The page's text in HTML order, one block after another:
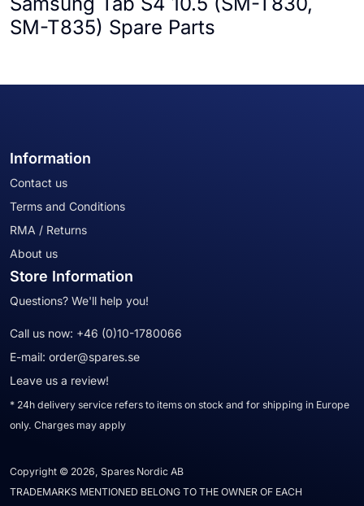
SM-T835) Spare Parts
Information
Contact us
Terms and Conditions
RMA / Returns
About us
Store Information
Questions? We'll help you!
Call us now: +46 (0)10-1780066
E-mail: order@spares.se
Leave us a review!
* 24h delivery service refers to items on stock and for shipping in Europe
only. Charges may apply
Copyright © 2026, Spares Nordic AB
TRADEMARKS MENTIONED BELONG TO THE OWNER OF EACH